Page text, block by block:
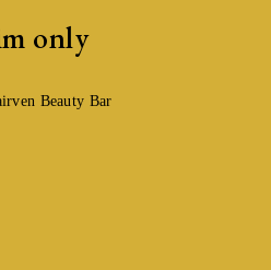
only
Beauty Bar